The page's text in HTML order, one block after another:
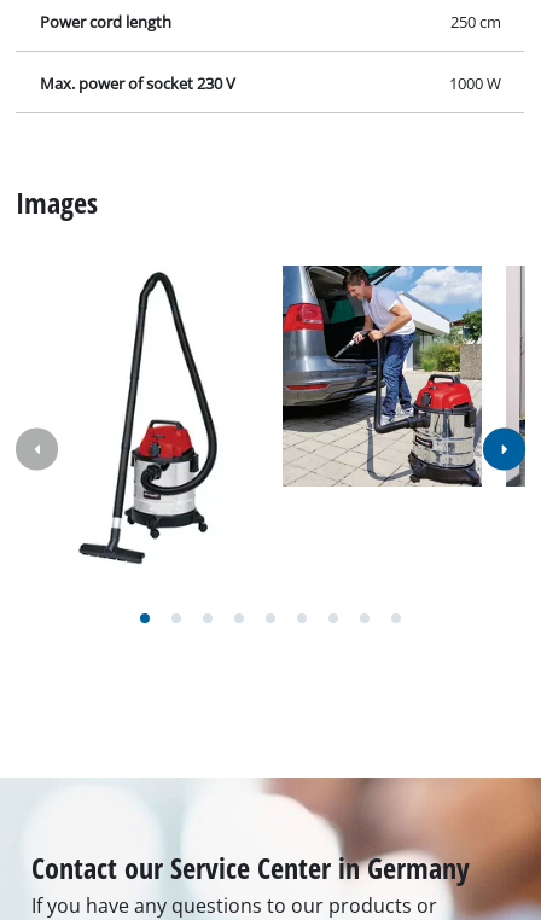
Power cord length 250 cm
Max. power of socket 230 V 1000 W
Images
Contact our Service Center in Germany
If you have any questions to our products or